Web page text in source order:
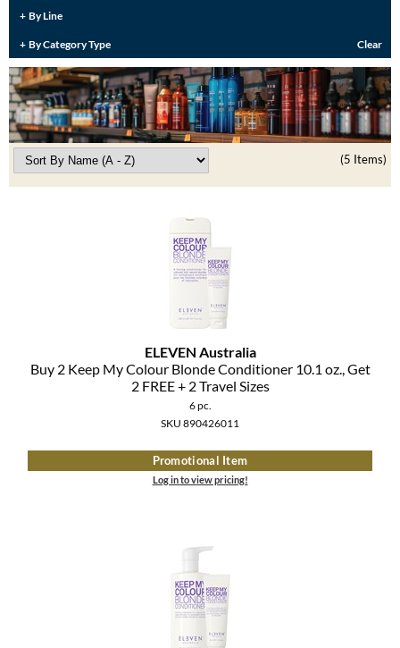
Burmax
Colorproof
Dyson
ELEVEN Australia
Ethica
Travel/​Minis
Appliances
Cosmetics
Salon Accessories
Salon Equipment
Best Sellers
By Line
By Category Type Clear
(5 Items)
ELEVEN Australia
Buy 2 Keep My Colour Blonde Conditioner 10.1 oz., Get
2 FREE + 2 Travel Sizes
6 pc.
SKU 890426011
Promotional Item
Log in to view pricing!